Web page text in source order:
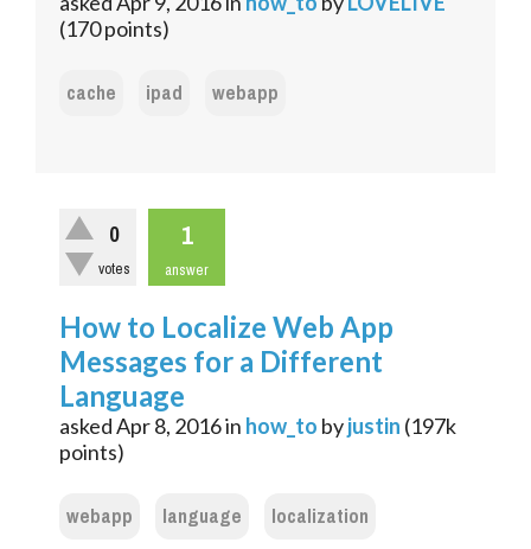
(170points)
cache ipad webapp
0
votes
1
answer
How to Localize Web App
Messages for a Different
Language
askedApr 8, 2016in how_to byjustin (197k
points)
webapp language localization